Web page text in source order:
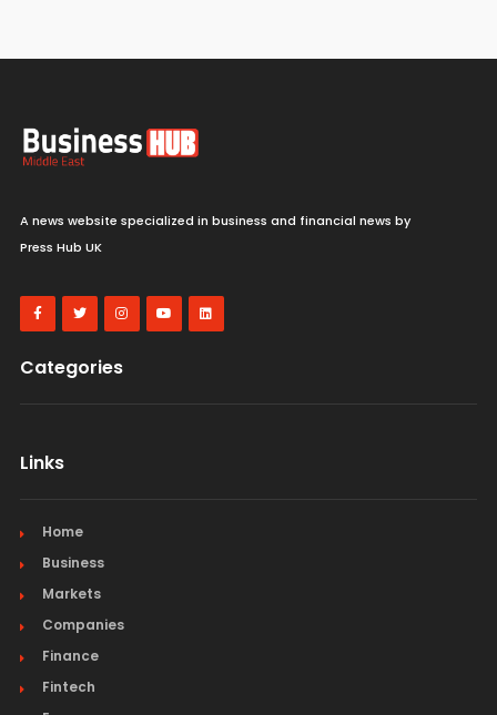
A news website specialized in business and financial news by
Press Hub UK
Categories
Links
Home
Business
Markets
Companies
Finance
Fintech